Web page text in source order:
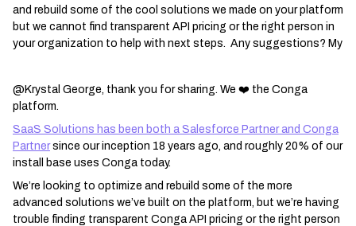
and rebuild some of the cool solutions we made on your platform
but we cannot find transparent API pricing or the right person in
your organization to help with next steps. Any suggestions? My
@Krystal George, thank you for sharing. We ❤️ the Conga
platform.
SaaS Solutions has been both a Salesforce Partner and Conga
Partnersince our inception 18 years ago, and roughly 20% of our
install base uses Conga today.
We’re looking to optimize and rebuild some of the more
advanced solutions we’ve built on the platform, but we’re having
trouble finding transparent Conga API pricing or the right person